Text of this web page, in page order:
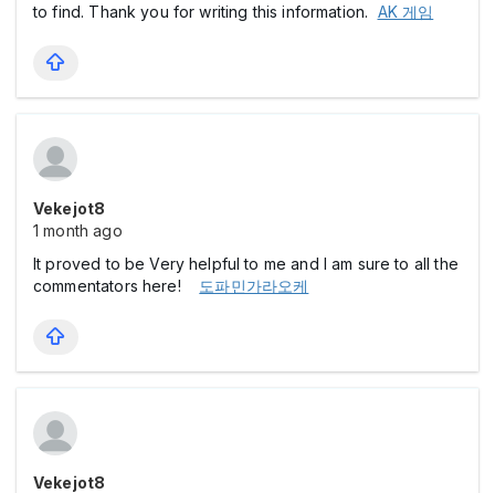
to find. Thank you for writing this information. AK 게임
Vekejot8
1 month ago
It proved to be Very helpful to me and I am sure to all the
commentators here! 도파민가라오케
Vekejot8